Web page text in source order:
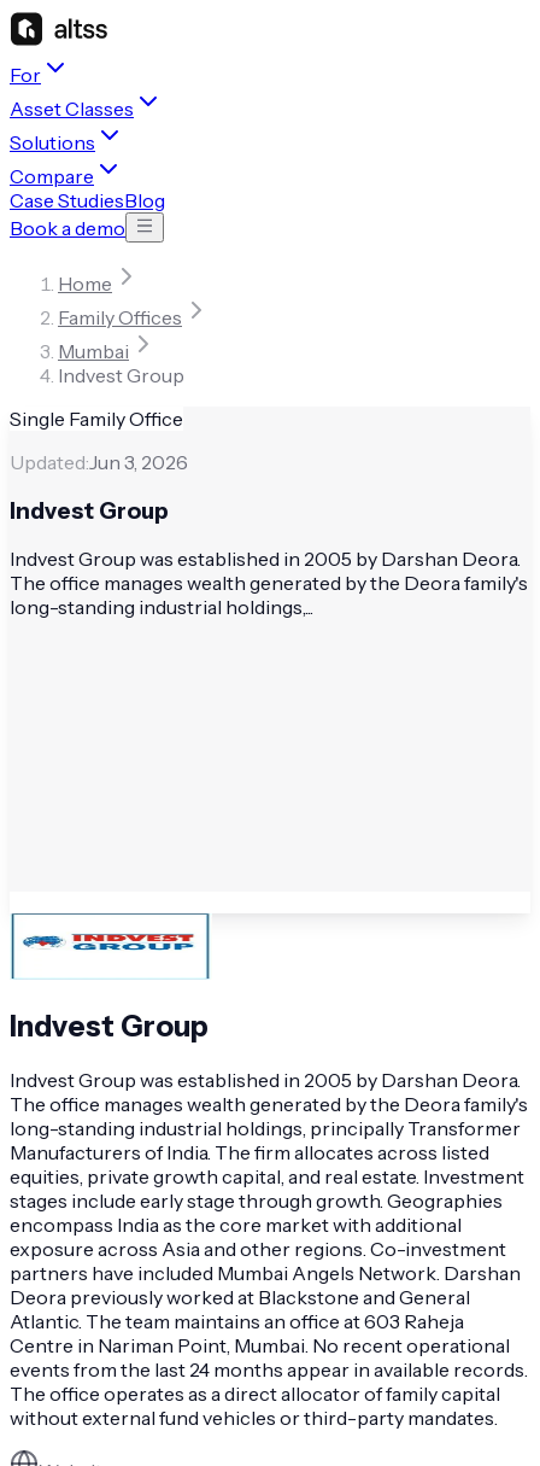
For
Asset Classes
Solutions
Compare
Case StudiesBlog
Book a demo
Home
Family Offices
Mumbai
Indvest Group
Single Family Office
Updated:Jun 3, 2026
Indvest Group
Indvest Group was established in 2005 by Darshan Deora.
The office manages wealth generated by the Deora family's
long-standing industrial holdings,...
Indvest Group
Indvest Group was established in 2005 by Darshan Deora.
The office manages wealth generated by the Deora family's
long-standing industrial holdings, principally Transformer
Manufacturers of India. The firm allocates across listed
equities, private growth capital, and real estate. Investment
stages include early stage through growth. Geographies
encompass India as the core market with additional
exposure across Asia and other regions. Co-investment
partners have included Mumbai Angels Network. Darshan
Deora previously worked at Blackstone and General
Atlantic. The team maintains an office at 603 Raheja
Centre in Nariman Point, Mumbai. No recent operational
events from the last 24 months appear in available records.
The office operates as a direct allocator of family capital
without external fund vehicles or third-party mandates.